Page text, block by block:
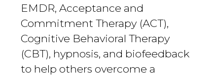
EMDR, Acceptance and
Commitment Therapy (ACT),
Cognitive Behavioral Therapy
(CBT), hypnosis, and biofeedback
to help others overcome a